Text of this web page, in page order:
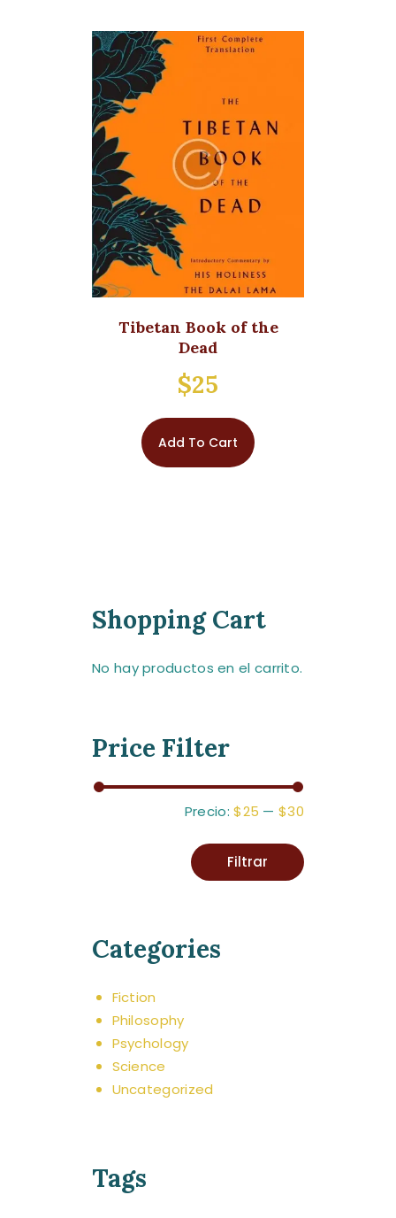
Tibetan Book of the
Dead
$25
Add To Cart
Shopping Cart
No hay productos en el carrito.
Price Filter
Filtrar
Precio:$25 —$30
Categories
Fiction
Philosophy
Psychology
Science
Uncategorized
Tags